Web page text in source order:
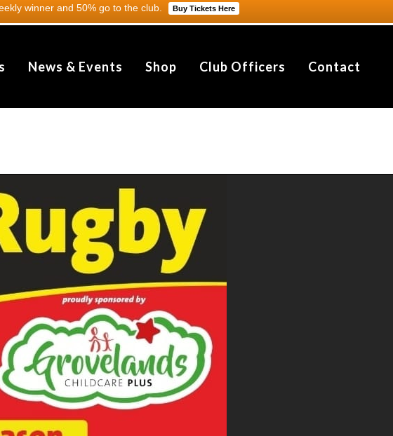
winner and 50% go to the club. Buy Tickets Here
News & Events Shop Club Officers Contact